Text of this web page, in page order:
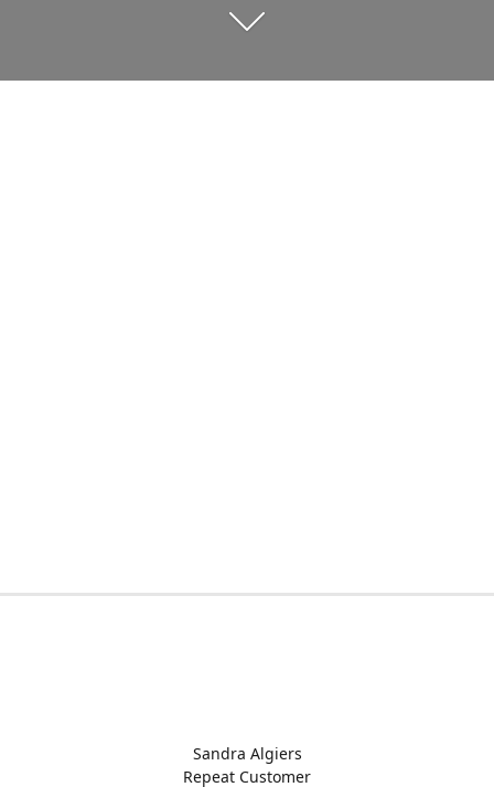
Sandra Algiers
Repeat Customer